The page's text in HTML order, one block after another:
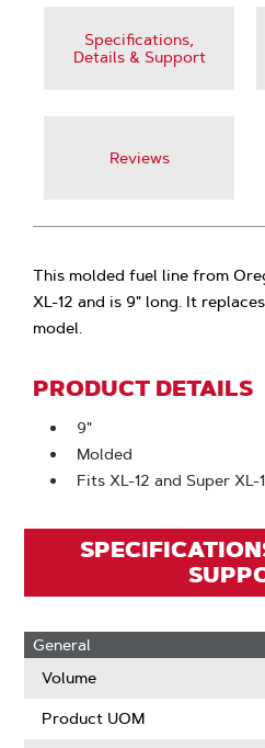
Specifications,
Details & Support
Reviews
This molded fuel line from
XL-12 and is 9" long. It
model.
PRODUCT DETAILS
9"
Molded
Fits XL-12 and Super XL-
General
Volume
Product UOM